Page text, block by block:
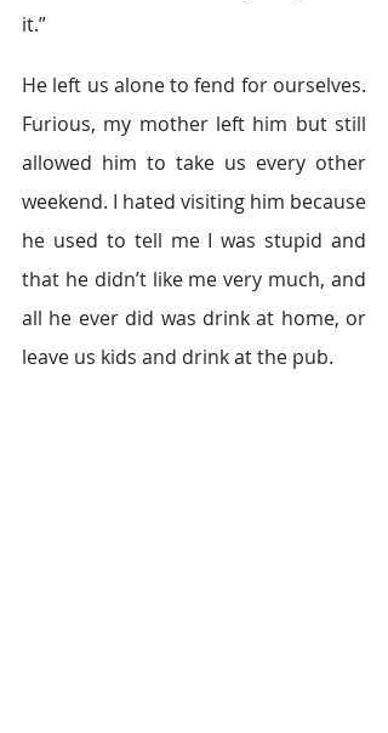
it.”
He left us alone to fend for ourselves.
Furious, my mother left him but still
allowed him to take us every other
weekend. I hated visiting him because
he used to tell me I was stupid and
that he didn’t like me very much, and
all he ever did was drink at home, or
leave us kids and drink at the pub.